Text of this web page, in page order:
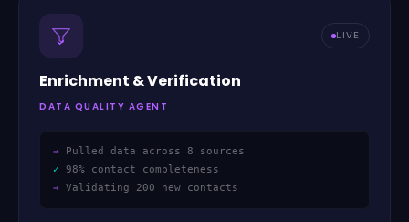
LIVE
Enrichment &Verification
DATA QUALITY AGENT
→ Pulled data across 8 sources
✓ 98% contact completeness
→ Validating 200 new contacts